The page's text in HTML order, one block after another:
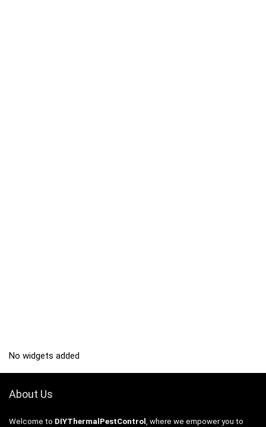
No widgets added
About Us
Welcome to DIYThermalPestControl , where we empower you to